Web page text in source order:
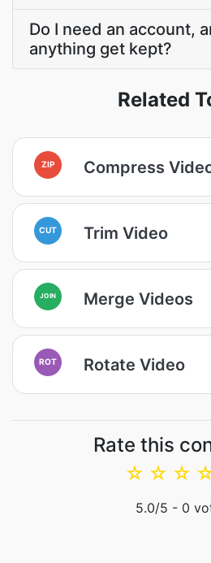
Do I need an account,
anything get kept?
Related
ZIP Compress
CUT Trim Video
JOIN Merge Videos
ROT Rotate Video
Rate this
☆
☆
☆
5.0/5 - 0